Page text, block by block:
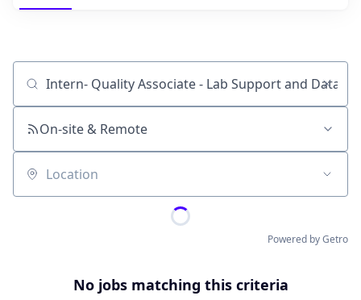
Job title, company or keyword
On-site & Remote
Location
Powered by Getro
No jobs matching this criteria